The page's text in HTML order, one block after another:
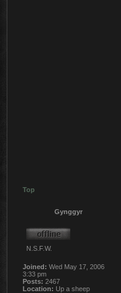
Top
Gynggyr
N.S.F.W.
Joined: Wed May 17, 2006
3:33 pm
Posts: 2467
Location: Up a sheep